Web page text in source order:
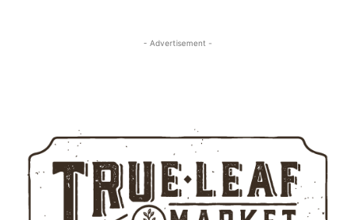
- Advertisement -